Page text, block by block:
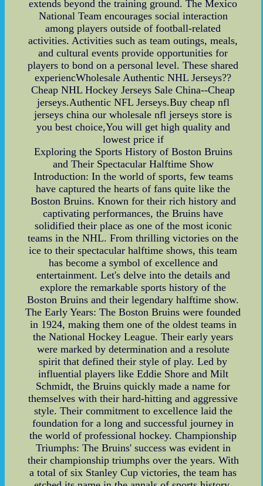
extends beyond the training ground. The Mexico
National Team encourages social interaction
among players outside of football-related
activities. Activities such as team outings, meals,
and cultural events provide opportunities for
players to bond on a personal level. These shared
experiencWholesale Authentic NHL Jerseys??
Cheap NHL Hockey Jerseys Sale China--Cheap
jerseys.Authentic NFL Jerseys.Buy cheap nfl
jerseys china our wholesale nfl jerseys store is
you best choice,You will get high quality and
lowest price if
Exploring the Sports History of Boston Bruins
and Their Spectacular Halftime Show
Introduction: In the world of sports, few teams
have captured the hearts of fans quite like the
Boston Bruins. Known for their rich history and
captivating performances, the Bruins have
solidified their place as one of the most iconic
teams in the NHL. From thrilling victories on the
ice to their spectacular halftime shows, this team
has become a symbol of excellence and
entertainment. Let's delve into the details and
explore the remarkable sports history of the
Boston Bruins and their legendary halftime show.
The Early Years: The Boston Bruins were founded
in 1924, making them one of the oldest teams in
the National Hockey League. Their early years
were marked by determination and a resolute
spirit that defined their style of play. Led by
influential players like Eddie Shore and Milt
Schmidt, the Bruins quickly made a name for
themselves with their hard-hitting and aggressive
style. Their commitment to excellence laid the
foundation for a long and successful journey in
the world of professional hockey. Championship
Triumphs: The Bruins' success was evident in
their championship triumphs over the years. With
a total of six Stanley Cup victories, the team has